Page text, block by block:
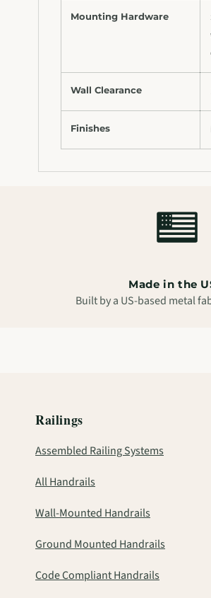
Mounting Hardware
Wall Clearance
Finishes
Made in the
Built by a US-based metal
Railings
Assembled Railing Systems
All Handrails
Wall-Mounted Handrails
Ground Mounted Handrails
Code Compliant Handrails